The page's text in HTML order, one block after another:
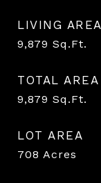
LIVING AREA
9,879 Sq.Ft.
TOTAL AREA
9,879 Sq.Ft.
LOT AREA
708 Acres